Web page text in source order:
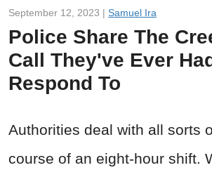
September 12, 2023 | Samuel Ira
Police Share The
Call They've Ever
Respond To
Authorities deal with all sorts
course of an eight-hour shift.